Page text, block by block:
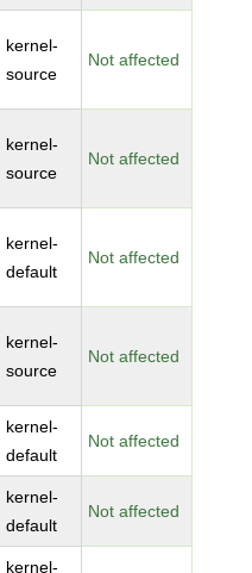
kernel-
source
Not affected
kernel-
source
Not affected
kernel-
default
Not affected
kernel-
source
Not affected
kernel-
default
Not affected
kernel-
default
Not affected
kernel-